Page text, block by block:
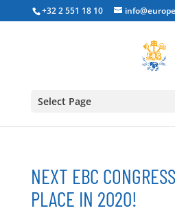
+32 2 551 18 10
Select Page
NEXT EBC
PLACE IN 2020!